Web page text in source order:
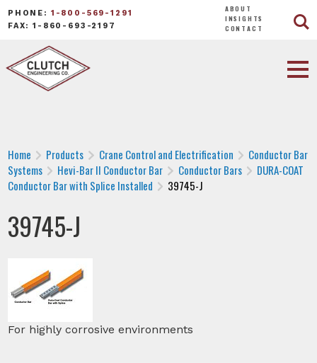
PHONE: 1-800-569-1291
FAX: 1-860-693-2197
ABOUT
INSIGHTS
CONTACT
Home Products Crane Control and Electrification
Conductor Bar
Systems
Hevi-Bar II Conductor Bar Conductor Bars
DURA-COAT
Conductor Bar with Splice Installed
39745-J
39745-J
For highly corrosive environments